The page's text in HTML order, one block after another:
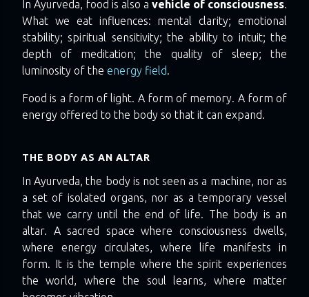
In Ayurveda, food is also a vehicle of consciousness.
What we eat influences: mental clarity; emotional
stability; spiritual sensitivity; the ability to intuit; the
depth of meditation; the quality of sleep; the
luminosity of the energy field.
Food is a form of light. A form of memory. A form of
energy offered to the body so that it can expand.
THE BODY AS AN ALTAR
In Ayurveda, the body is not seen as a machine, nor as
a set of isolated organs, nor as a temporary vessel
that we carry until the end of life. The body is an
altar. A sacred space where consciousness dwells,
where energy circulates, where life manifests in
form. It is the temple where the spirit experiences
the world, where the soul learns, where matter